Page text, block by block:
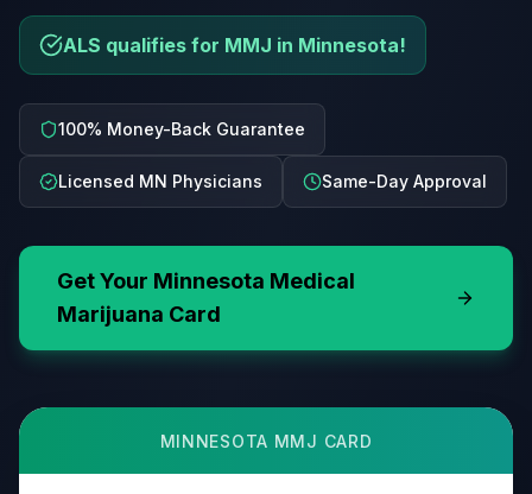
ALS qualifies for MMJ in Minnesota!
100% Money-Back Guarantee
Licensed MN Physicians Same-Day Approval
Get Your Minnesota Medical
Marijuana Card
MINNESOTA MMJ CARD